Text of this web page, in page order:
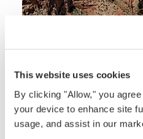
This website uses cookies
By clicking "Allow," you
your device to enhance site
usage, and assist in our